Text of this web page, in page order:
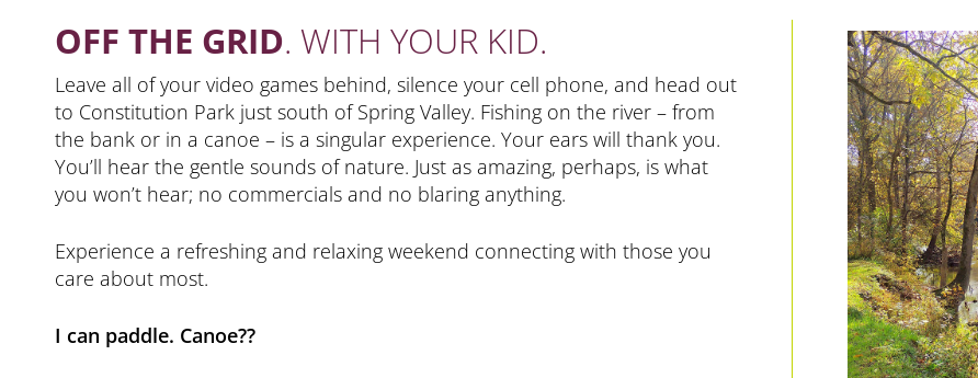
OFF THE GRID. WITH YOUR KID.
Leave all of your video games behind, silence your cell phone, and head out
to Constitution Park just south of Spring Valley. Fishing on the river – from
the bank or in a canoe – is a singular experience. Your ears will thank you.
You’ll hear the gentle sounds of nature. Just as amazing, perhaps, is what
you won’t hear; no commercials and no blaring anything.
Experience a refreshing and relaxing weekend connecting with those you
care about most.
I can paddle. Canoe??